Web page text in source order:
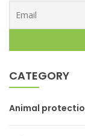
CATEGORY
Animal